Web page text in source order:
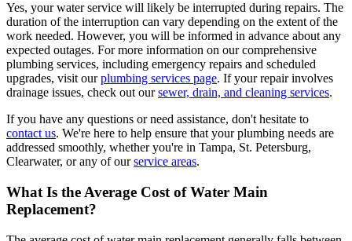
Yes, your water service will likely be interrupted during repairs. The
duration of the interruption can vary depending on the extent of the
work needed. However, you will be informed in advance about any
expected outages. For more information on our comprehensive
plumbing services, including emergency repairs and scheduled
upgrades, visit ourplumbing services page. If your repair involves
drainage issues, check out oursewer, drain, and cleaning services.
If you have any questions or need assistance, don't hesitate to
contact us. We're here to help ensure that your plumbing needs are
addressed smoothly, whether you're in Tampa, St. Petersburg,
Clearwater, or any of ourservice areas.
What Is the Average Cost of Water Main
Replacement?